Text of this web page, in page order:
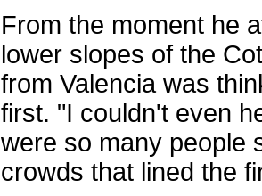
From the moment he
lower slopes of the
from Valencia was
first. "I couldn't even
were so many people
crowds that lined the